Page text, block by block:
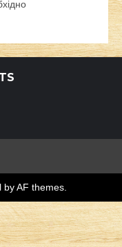
by AF themes.